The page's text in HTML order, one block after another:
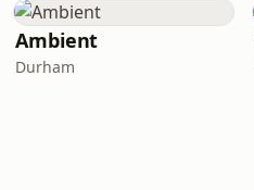
Ambient
Durham